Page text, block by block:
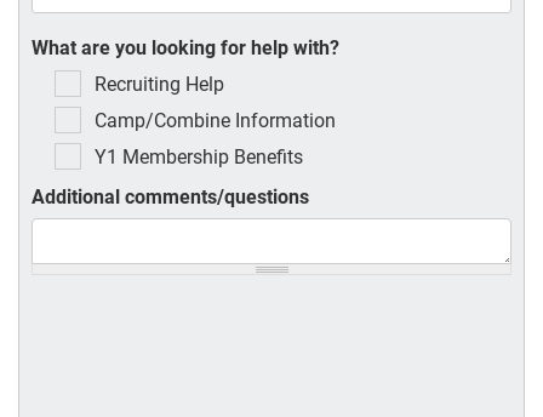
What are you looking for help with?
Recruiting Help
Camp/Combine Information
Y1 Membership Benefits
Additional comments/questions